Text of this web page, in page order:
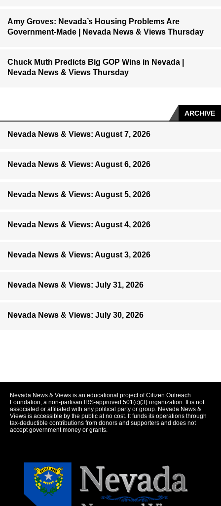
Amy Groves: Nevada’s Housing Problems Are
Government-Made | Nevada News & Views Thursday
Chuck Muth Predicts Big GOP Wins in Nevada |
Nevada News & Views Thursday
ARCHIVE
Nevada News & Views: August 7, 2026
Nevada News & Views: August 6, 2026
Nevada News & Views: August 5, 2026
Nevada News & Views: August 4, 2026
Nevada News & Views: August 3, 2026
Nevada News & Views: July 31, 2026
Nevada News & Views: July 30, 2026
Nevada News & Views is an educational project of Citizen Outreach
Foundation, a non-partisan IRS-approved 501(c)(3) organization. It is not
associated or affiliated with any political party or group. Nevada News &
Views is accessible by the public at no cost. It funds its operations through
tax-deductible contributions from donors and supporters and does not
accept government money or grants.